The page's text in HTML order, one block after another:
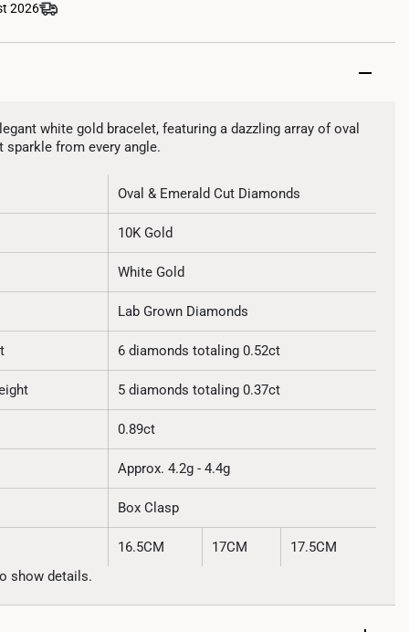
2026
white gold bracelet, featuring a dazzling array of oval
sparkle from every angle.
Oval & Emerald Cut Diamonds
10K Gold
White Gold
Lab Grown Diamonds
6 diamonds totaling 0.52ct
5 diamonds totaling 0.37ct
0.89ct
Approx. 4.2g - 4.4g
Box Clasp
16.5CM 17CM
17.5CM
show details.